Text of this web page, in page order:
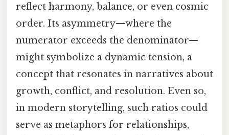
reflect harmony, balance, or even cosmic
order. Its asymmetry—where the
numerator exceeds the denominator—
might symbolize a dynamic tension, a
concept that resonates in narratives about
growth, conflict, and resolution. Even so,
in modern storytelling, such ratios could
serve as metaphors for relationships,